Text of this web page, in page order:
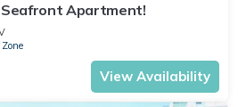
Apartment!
View Availability